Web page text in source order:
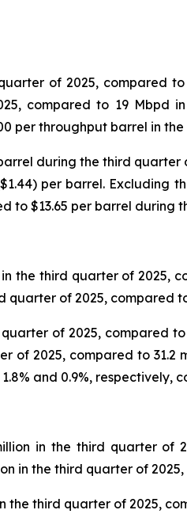
of 2025, compared
compared to 19 Mbpd
per throughput barrel in the
during the third
per barrel. Excluding
to $13.65 per barrel during
the third quarter of 2025,
quarter of 2025, compared
of 2025, compared
of 2025, compared to
and 0.9%, respectively,
in the third quarter of
in the third quarter of
the third quarter of 2025,